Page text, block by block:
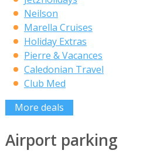
Neilson
Marella Cruises
Holiday Extras
Pierre & Vacances
Caledonian Travel
Club Med
More deals
Airport parking